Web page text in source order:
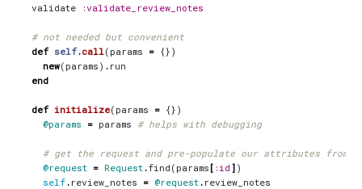
validate
:validate_review_notes
# not needed but convenient
def self .call( params = {})
new( params ) . run
end
def initialize( params = {})
@params = params # helps with debugging
# get the request and pre-populate our attributes from
@request = Request .find ( params [ :id ] )
self . review_notes = @request . review_notes